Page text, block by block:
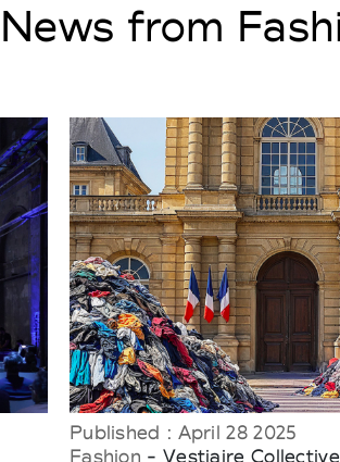
from
Published : April 28 2025
Fashion - Vestiaire